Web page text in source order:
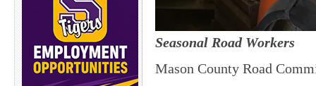
Seasonal Road Workers
Mason County Road